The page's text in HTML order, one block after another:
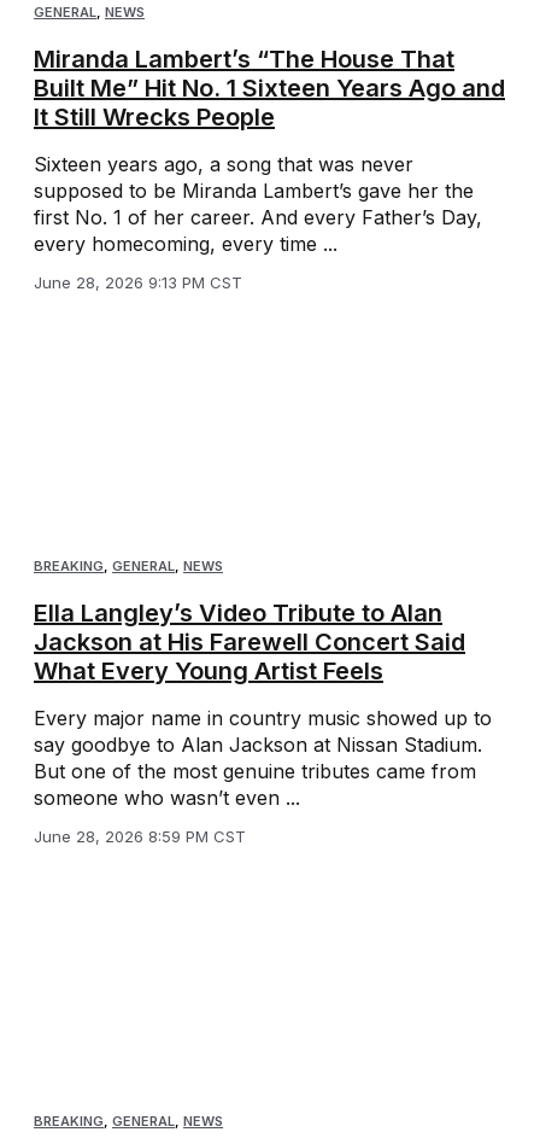
GENERAL, NEWS
Miranda Lambert’s “The House That
Built Me” Hit No. 1 Sixteen Years Ago and
It Still Wrecks People
Sixteen years ago, a song that was never
supposed to be Miranda Lambert’s gave her the
first No. 1 of her career. And every Father’s Day,
every homecoming, every time ...
June 28, 2026 9:13 PM CST
BREAKING, GENERAL, NEWS
Ella Langley’s Video Tribute to Alan
Jackson at His Farewell Concert Said
What Every Young Artist Feels
Every major name in country music showed up to
say goodbye to Alan Jackson at Nissan Stadium.
But one of the most genuine tributes came from
someone who wasn’t even ...
June 28, 2026 8:59 PM CST
BREAKING, GENERAL, NEWS